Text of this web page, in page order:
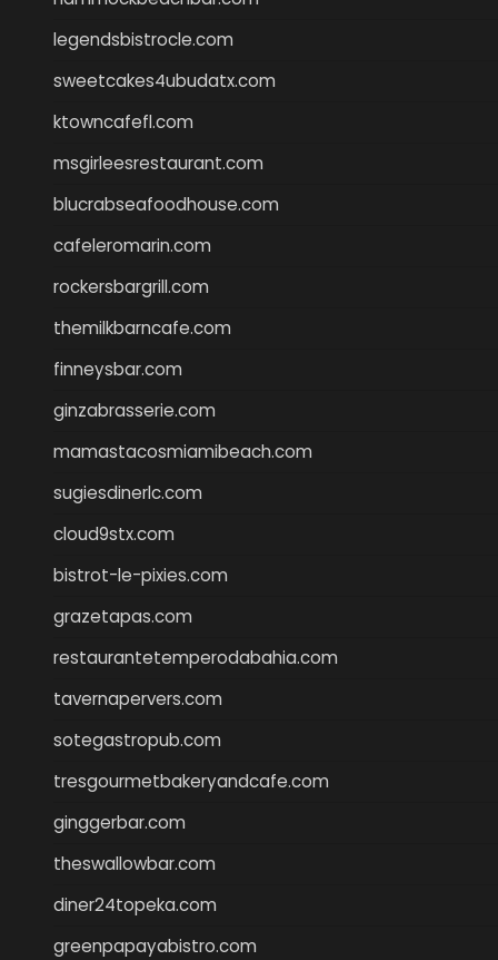
legendsbistrocle.com
sweetcakes4ubudatx.com
ktowncafefl.com
msgirleesrestaurant.com
blucrabseafoodhouse.com
cafeleromarin.com
rockersbargrill.com
themilkbarncafe.com
finneysbar.com
ginzabrasserie.com
mamastacosmiamibeach.com
sugiesdinerlc.com
cloud9stx.com
bistrot-le-pixies.com
grazetapas.com
restaurantetemperodabahia.com
tavernapervers.com
sotegastropub.com
tresgourmetbakeryandcafe.com
ginggerbar.com
theswallowbar.com
diner24topeka.com
greenpapayabistro.com